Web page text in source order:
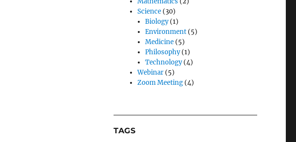
Science(30)
Biology(1)
Environment(5)
Medicine(5)
Philosophy(1)
Technology(4)
Webinar(5)
Zoom Meeting(4)
TAGS